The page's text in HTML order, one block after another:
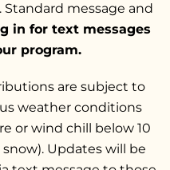
Standard message and
in for text messages
program.
are subject to
weather conditions
or wind chill below 10
Updates will be